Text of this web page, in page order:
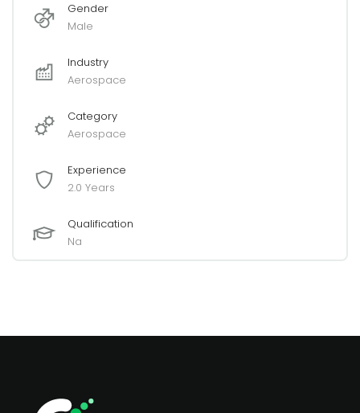
Gender
Male
Industry
Aerospace
Category
Aerospace
Experience
2.0 Years
Qualification
Na